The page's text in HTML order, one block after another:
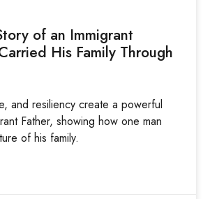
of an Immigrant
His Family Through
and resiliency create a powerful
Father, showing how one man
of his family.